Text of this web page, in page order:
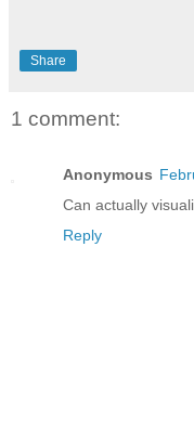
Share
1 comment:
Anonymous
Can actually
Reply